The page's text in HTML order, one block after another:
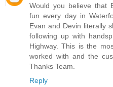
Would you believe that
fun every day in
Evan and Devin literally
following up with
Highway. This is the
worked with and the
Thanks Team.
Reply